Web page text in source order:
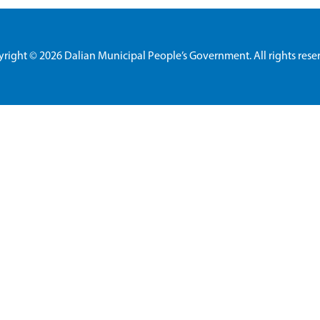
©2026 Dalian Municipal People’s Government. All rights